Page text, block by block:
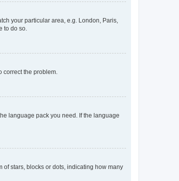
your particular area, e.g. London, Paris,
to do so.
correct the problem.
language pack you need. If the language
stars, blocks or dots, indicating how many